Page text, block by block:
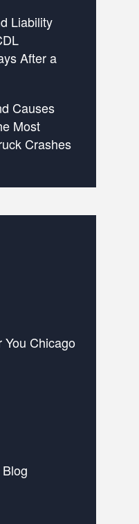
Liability
After a
Causes
Most
Crashes
Chicago